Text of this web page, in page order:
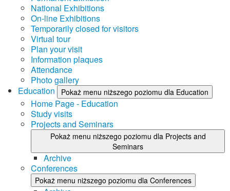
National Exhibitions
On-line Exhibitions
Temporarily closed for visitors
Virtual tour
Plan your visit
Information plaques
Attendance
Photo gallery
Education
Pokaż menu niższego poziomu dla Education
Home Page - Education
Study visits
Projects and Seminars
Pokaż menu niższego poziomu dla Projects and
Seminars
Archive
Conferences
Pokaż menu niższego poziomu dla Conferences